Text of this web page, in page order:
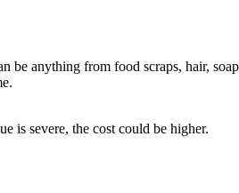
anything from food scraps, hair,
is severe, the cost could be higher.